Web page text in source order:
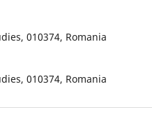
010374, Romania
010374, Romania